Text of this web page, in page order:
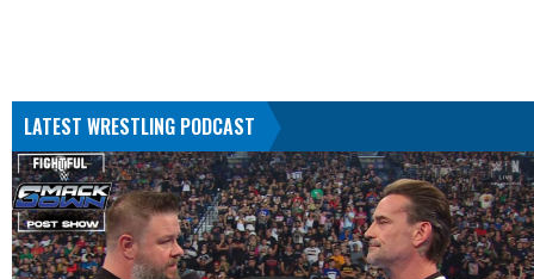
LATEST WRESTLING PODCAST